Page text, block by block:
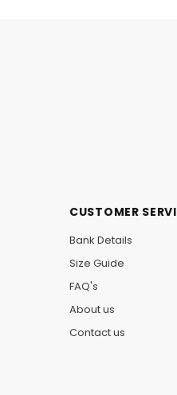
CUSTOMER
Bank Details
Size Guide
FAQ's
About us
Contact us